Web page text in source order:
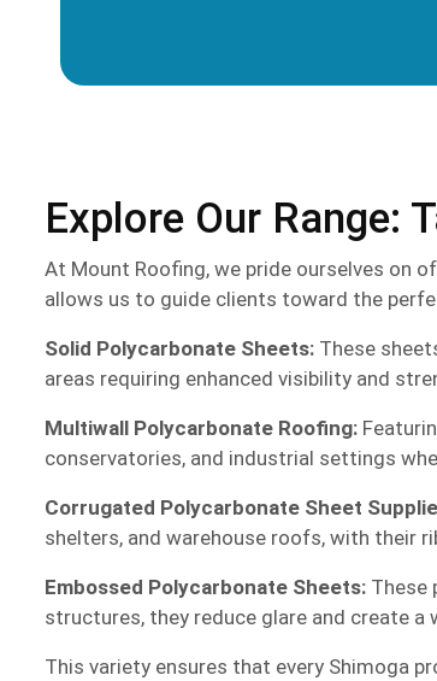
Explore Our Range:
At Mount Roofing, we pride ourselves on
allows us to guide clients toward the
Solid Polycarbonate Sheets: These
areas requiring enhanced visibility and
Multiwall Polycarbonate Roofing:
conservatories, and industrial settings
Corrugated Polycarbonate Sheet
shelters, and warehouse roofs, with their
Embossed Polycarbonate Sheets: These
structures, they reduce glare and create a
This variety ensures that every Shimoga